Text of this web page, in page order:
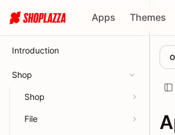
Apps Themes
Introduction
Shop
Shop
File